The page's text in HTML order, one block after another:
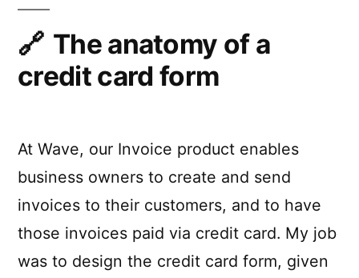
The anatomy of a
credit card form
At Wave, our Invoice product enables
business owners to create and send
invoices to their customers, and to have
those invoices paid via credit card. My job
was to design the credit card form, given